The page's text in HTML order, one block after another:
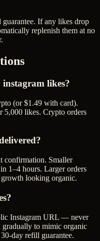
If any likes drop
replenish them at no
likes?
(or $1.49 with card).
5,000 likes. Crypto orders
confirmation. Smaller
1–4 hours. Larger orders
looking organic.
Instagram URL — never
to mimic organic
day refill guarantee.